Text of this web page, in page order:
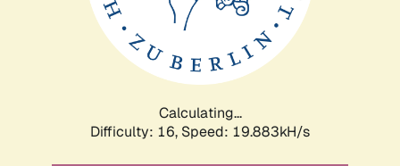
Calculating...
Difficulty: 16, Speed: 19.883kH/s